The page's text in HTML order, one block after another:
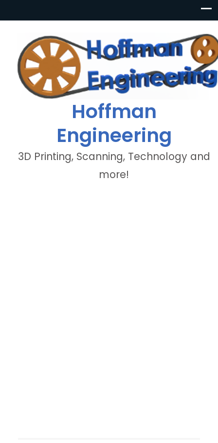
Hoffman
Engineering
3D Printing, Scanning, Technology and
more!